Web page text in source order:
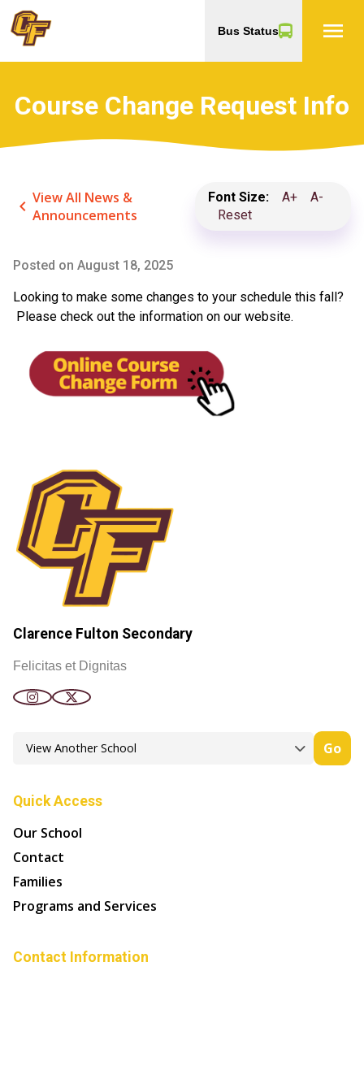
Bus Status menu
Course Change Request Info
keyboard_arrow_left View All News &
Announcements
Font Size: A+
A-
Reset
Posted on August 18, 2025
Looking to make some changes to your schedule this fall?
Please check out the information on our website.
Clarence Fulton Secondary
Felicitas et Dignitas
Go
Quick Access
Our School
Contact
Families
Programs and Services
Contact Information